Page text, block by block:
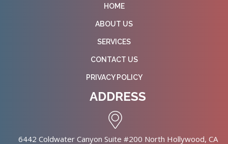
HOME
ABOUT US
SERVICES
CONTACT US
PRIVACY POLICY
ADDRESS
6442 Coldwater Canyon Suite #200 North Hollywood, CA